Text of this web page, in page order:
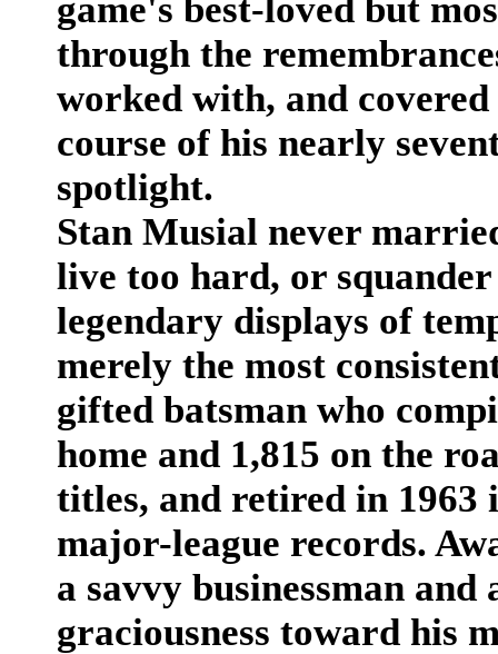
game's best-loved but
through the
worked with, and
course of his nearly
spotlight.
Stan Musial never
live too hard, or
legendary displays of
merely the most
gifted batsman who
home and 1,815 on the
titles, and retired in 1963
major-league records.
a savvy businessman
graciousness toward his